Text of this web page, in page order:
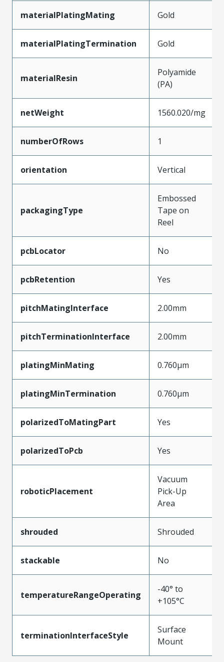
materialPlatingMating Gold
materialPlatingTermination Gold
materialResin
Polyamide
(PA)
netWeight 1560.020/mg
numberOfRows 1
orientation Vertical
packagingType
Embossed
Tape on
Reel
pcbLocator No
pcbRetention Yes
pitchMatingInterface 2.00mm
pitchTerminationInterface 2.00mm
platingMinMating 0.760µm
platingMinTermination 0.760µm
polarizedToMatingPart Yes
polarizedToPcb Yes
roboticPlacement
Vacuum
Pick-Up
Area
shrouded Shrouded
stackable No
temperatureRangeOperating
-40° to
+105°C
terminationInterfaceStyle
Surface
Mount